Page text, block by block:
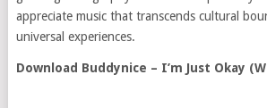
appreciate music that transcends cultural
universal experiences.
Download Buddynice – I’m Just Okay